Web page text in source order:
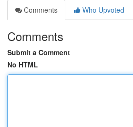
Comments
Who Upvoted
Comments
Submit a Comment
No HTML